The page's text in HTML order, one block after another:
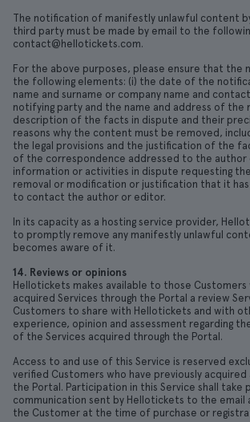
The notification of manifestly unlawful content
third party must be made by email to the
contact@hellotickets.com.
For the above purposes, please ensure that the
the following elements: (i) the date of the
name and surname or company name and
notifying party and the name and address of the
description of the facts in dispute and their
reasons why the content must be removed,
the legal provisions and the justification of the
of the correspondence addressed to the
information or activities in dispute requesting
removal or modification or justification that it
to contact the author or editor.
In its capacity as a hosting service provider,
to promptly remove any manifestly unlawful
becomes aware of it.
14. Reviews or opinions
Hellotickets makes available to those Customers
acquired Services through the Portal a review
Customers to share with Hellotickets and with
experience, opinion and assessment regarding
of the Services acquired through the Portal.
Access to and use of this Service is reserved
verified Customers who have previously acquired
the Portal. Participation in this Service shall take
communication sent by Hellotickets to the email
the Customer at the time of purchase or